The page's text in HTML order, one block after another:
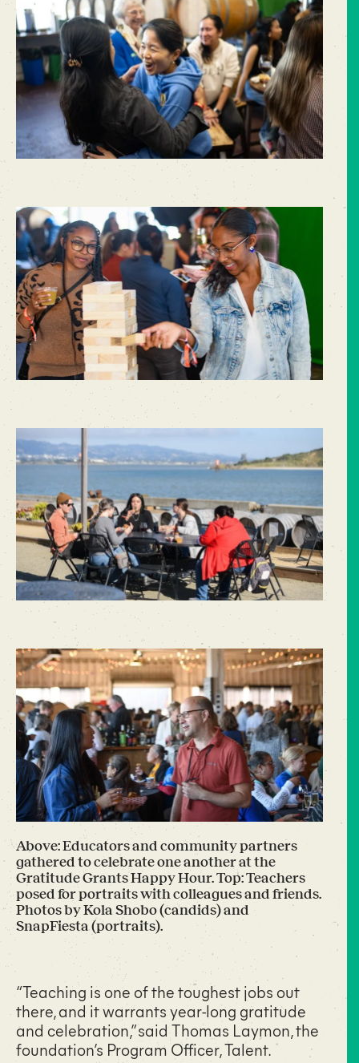
Above: Educators and community partners
gathered to celebrate one another at the
Gratitude Grants Happy Hour. Top: Teachers
posed for portraits with colleagues and friends.
Photos by Kola Shobo (candids) and
SnapFiesta (portraits).
“Teaching is one of the toughest jobs out
there, and it warrants year-long gratitude
and celebration,” said Thomas Laymon, the
foundation’s Program Officer, Talent.